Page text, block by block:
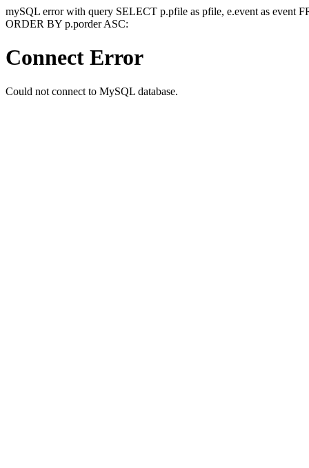
mySQL error with query SELECT p.pfile as pfile, e.event as event
ORDER BY p.porder ASC:
Connect Error
Could not connect to MySQL database.